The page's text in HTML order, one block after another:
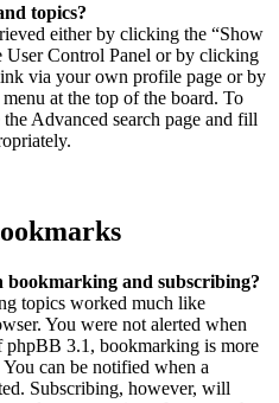
topics?
either by clicking the “Show
Control Panel or by clicking
link via your own profile page or by
at the top of the board. To
Advanced search page and fill
bookmarking and subscribing?
topics worked much like
You were not alerted when
phpBB 3.1, bookmarking is more
can be notified when a
Subscribing, however, will